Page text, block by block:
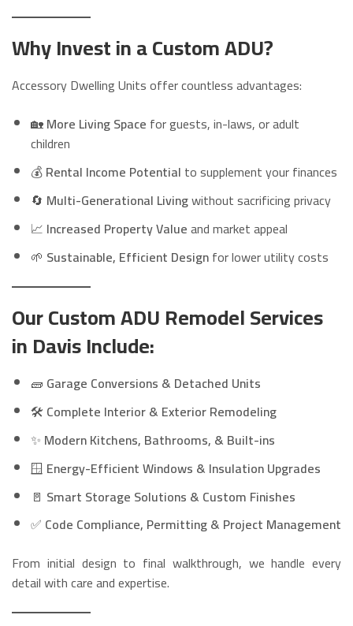
Why Invest in a Custom ADU?
Accessory Dwelling Units offer countless advantages:
🏡More Living Space for guests, in-laws, or adult
children
💰Rental Income Potential to supplement your finances
🔄 Multi-Generational Livingwithout sacrificing privacy
📈 Increased Property Valueand market appeal
🌱 Sustainable, Efficient Designfor lower utility costs
Our Custom ADU Remodel Services
in Davis Include:
🧱 Garage Conversions & Detached Units
🛠️ Complete Interior & Exterior Remodeling
✨ Modern Kitchens, Bathrooms, & Built-ins
🪟 Energy-Efficient Windows & Insulation Upgrades
🚪 Smart Storage Solutions & Custom Finishes
✅ Code Compliance, Permitting & Project Management
From initial design to final walkthrough, we handle every
detail with care and expertise.